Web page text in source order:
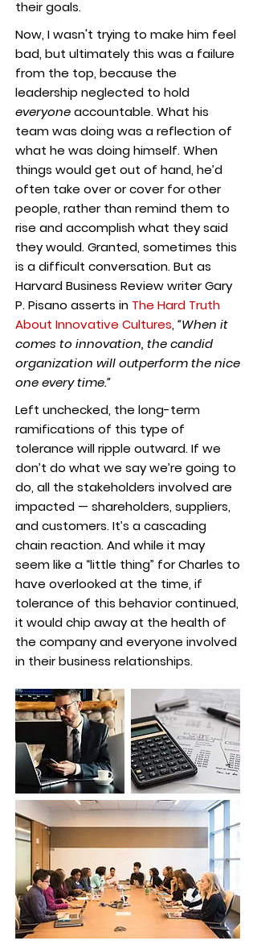
their goals.
Now, I wasn't trying to make him feel
bad, but ultimately this was a failure
from the top, because the
leadership neglected to hold
everyoneaccountable. What his
team was doing was a reflection of
what he was doing himself. When
things would get out of hand, he’d
often take over or cover for other
people, rather than remind them to
rise and accomplish what they said
they would. Granted, sometimes this
is a difficult conversation. But as
Harvard Business Review writer Gary
P. Pisano asserts in The Hard Truth
About Innovative Cultures, “When it
comes to innovation, the candid
organization will outperform the nice
one every time.”
Left unchecked, the long-term
ramifications of this type of
tolerance will ripple outward. If we
don’t do what we say we’re going to
do, all the stakeholders involved are
impacted — shareholders, suppliers,
and customers. It’s a cascading
chain reaction. And while it may
seem like a “little thing” for Charles to
have overlooked at the time, if
tolerance of this behavior continued,
it would chip away at the health of
the company and everyone involved
in their business relationships.